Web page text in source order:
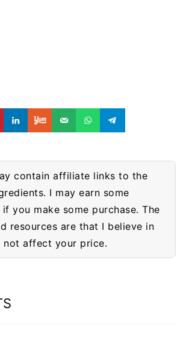
contain affiliate links to the
I may earn some
you make some purchase. The
resources are that I believe in
not affect your price.